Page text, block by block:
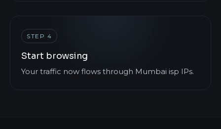
STEP 4
Start browsing
Your traffic now flows through Mumbai isp IPs.